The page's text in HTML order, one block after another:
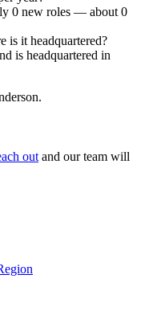
0 new roles — about 0
is it headquartered?
is headquartered in
.
out and our team will